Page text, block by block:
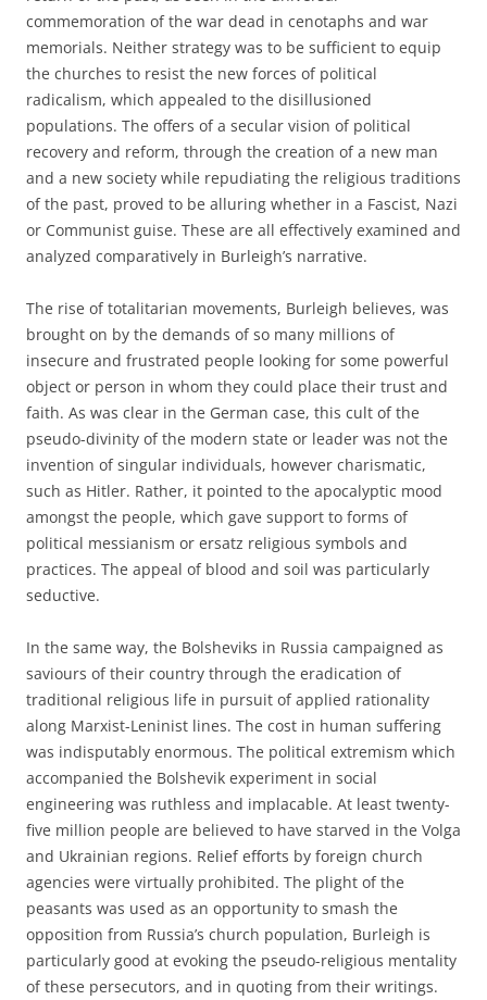
commemoration of the war dead in cenotaphs and war
memorials. Neither strategy was to be sufficient to equip
the churches to resist the new forces of political
radicalism, which appealed to the disillusioned
populations. The offers of a secular vision of political
recovery and reform, through the creation of a new man
and a new society while repudiating the religious traditions
of the past, proved to be alluring whether in a Fascist, Nazi
or Communist guise. These are all effectively examined and
analyzed comparatively in Burleigh’s narrative.
The rise of totalitarian movements, Burleigh believes, was
brought on by the demands of so many millions of
insecure and frustrated people looking for some powerful
object or person in whom they could place their trust and
faith. As was clear in the German case, this cult of the
pseudo-divinity of the modern state or leader was not the
invention of singular individuals, however charismatic,
such as Hitler. Rather, it pointed to the apocalyptic mood
amongst the people, which gave support to forms of
political messianism or ersatz religious symbols and
practices. The appeal of blood and soil was particularly
seductive.
In the same way, the Bolsheviks in Russia campaigned as
saviours of their country through the eradication of
traditional religious life in pursuit of applied rationality
along Marxist-Leninist lines. The cost in human suffering
was indisputably enormous. The political extremism which
accompanied the Bolshevik experiment in social
engineering was ruthless and implacable. At least twenty-
five million people are believed to have starved in the Volga
and Ukrainian regions. Relief efforts by foreign church
agencies were virtually prohibited. The plight of the
peasants was used as an opportunity to smash the
opposition from Russia’s church population, Burleigh is
particularly good at evoking the pseudo-religious mentality
of these persecutors, and in quoting from their writings.